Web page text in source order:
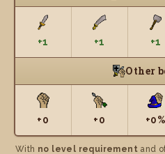
+1 +1 +1
Other
+0 +0 +0%
With no level requirement and